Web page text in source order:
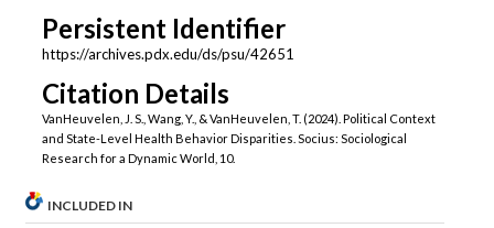
Persistent Identifier
https://archives.pdx.edu/ds/psu/42651
Citation Details
VanHeuvelen, J. S., Wang, Y., & VanHeuvelen, T. (2024). Political Context
and State-Level Health Behavior Disparities. Socius: Sociological
Research for a Dynamic World, 10.
INCLUDED IN